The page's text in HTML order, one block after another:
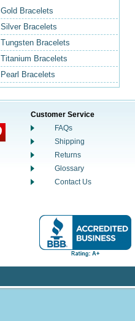
Gold Bracelets
Silver Bracelets
Tungsten Bracelets
Titanium Bracelets
Pearl Bracelets
Customer Service
FAQs
Shipping
Returns
Glossary
Contact Us